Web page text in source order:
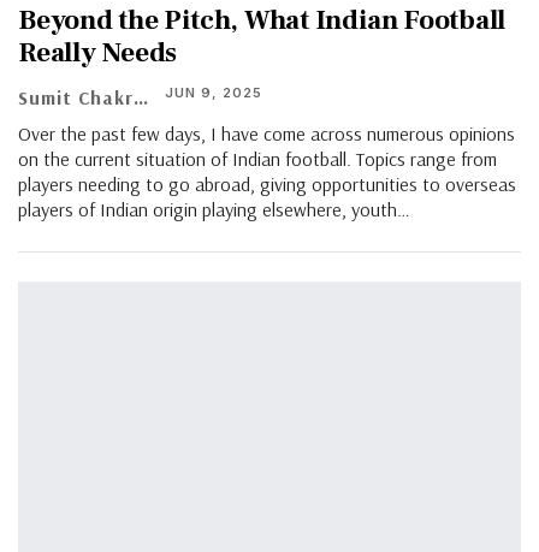
Beyond the Pitch, What Indian Football
Really Needs
Sumit Chakraborty JUN 9, 2025
Over the past few days, I have come across numerous opinions
on the current situation of Indian football. Topics range from
players needing to go abroad, giving opportunities to overseas
players of Indian origin playing elsewhere, youth…